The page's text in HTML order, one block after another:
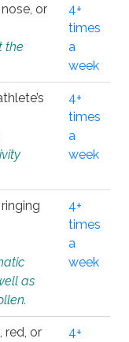
or
the
4+
times
a
week
4+
times
a
week
as
4+
times
a
week
red, or
4+